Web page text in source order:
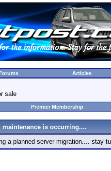
Articles
sale
Premier Membership
is occurring....
a planned server migration.... stay